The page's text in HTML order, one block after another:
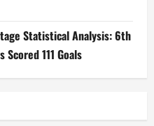
Statistical Analysis: 6th
111 Goals